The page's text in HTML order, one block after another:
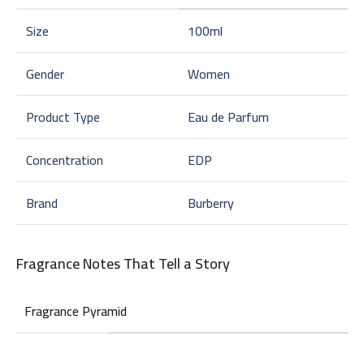
Size
100ml
Gender
Women
Product Type
Eau de Parfum
Concentration
EDP
Brand
Burberry
Fragrance Notes That Tell a Story
Fragrance Pyramid